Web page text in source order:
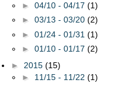
► 04/10 - 04/17 (1)
► 03/13 - 03/20 (2)
► 01/24 - 01/31 (1)
► 01/10 - 01/17 (2)
► 2015 (15)
► 11/15 - 11/22 (1)